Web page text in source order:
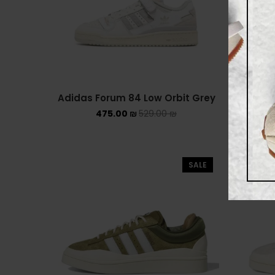
Adidas Forum 84 Low Orbit Grey
529.00₪
475.00 ₪
SALE